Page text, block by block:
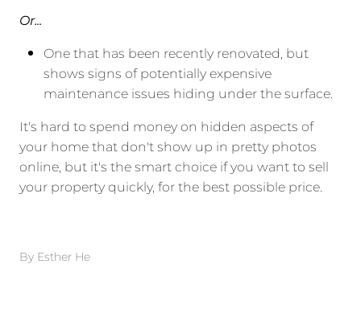
Or...
One that has been recently renovated, but
shows signs of potentially expensive
maintenance issues hiding under the surface.
It's hard to spend money on hidden aspects of
your home that don't show up in pretty photos
online, but it's the smart choice if you want to sell
your property quickly, for the best possible price.
By Esther He